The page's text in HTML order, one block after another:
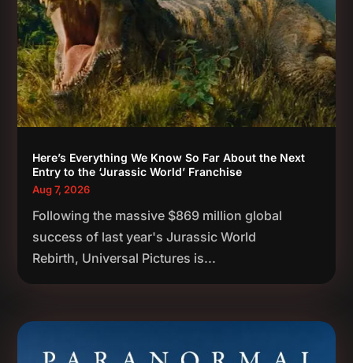
Here’s Everything We Know So Far About the Next
Entry to the ‘Jurassic World’ Franchise
Aug 7, 2026
Following the massive $869 million global
success of last year's Jurassic World
Rebirth, Universal Pictures is...